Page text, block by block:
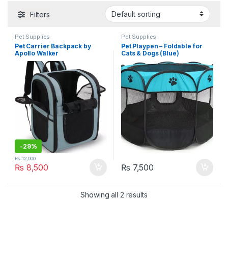
Filters
Pet Supplies
Pet Carrier Backpack by
Apollo Walker
-29%
₨ 8,500
₨12,000
Pet Supplies
Pet Playpen – Foldable for
Cats & Dogs (Blue)
₨ 7,500
Showing all 2 results